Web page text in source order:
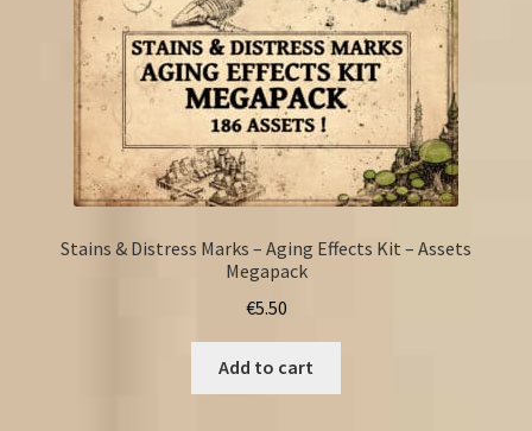
Stains & Distress Marks – Aging Effects Kit – Assets
Megapack
€5.50
Add to cart